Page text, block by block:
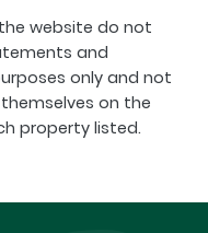
website do not
and
only and not
on the
property listed.